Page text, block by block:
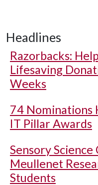
Headlines
Razorbacks:
Lifesaving
Weeks
74 Nominations
IT Pillar Awards
Sensory
Meullenet
Students